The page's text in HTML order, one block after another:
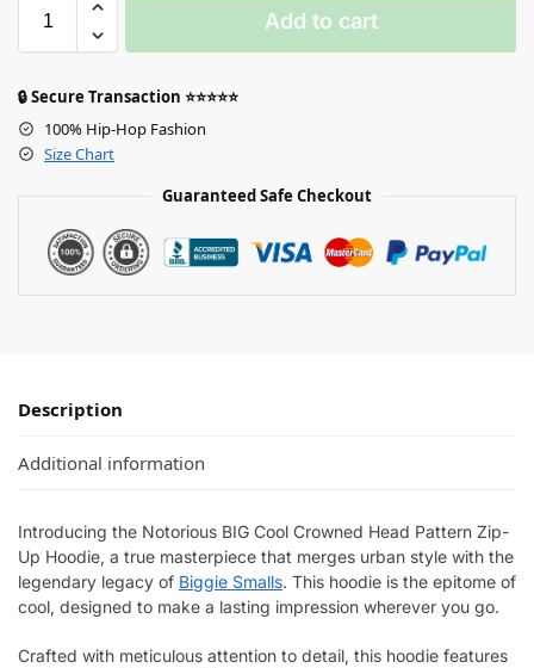
Add to cart
🔒 Secure Transaction ⭐⭐⭐⭐⭐
100% Hip-Hop Fashion
Size Chart
Guaranteed Safe Checkout
Description
Additional information
Introducing the Notorious BIG Cool Crowned Head Pattern Zip-
Up Hoodie, a true masterpiece that merges urban style with the
legendary legacy of Biggie Smalls. This hoodie is the epitome of
cool, designed to make a lasting impression wherever you go.
Crafted with meticulous attention to detail, this hoodie features